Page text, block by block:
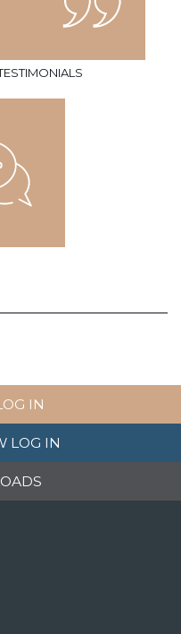
IN
LOG IN